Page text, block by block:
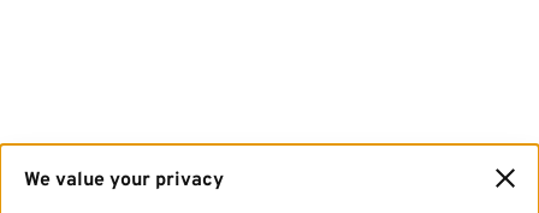
We value your privacy